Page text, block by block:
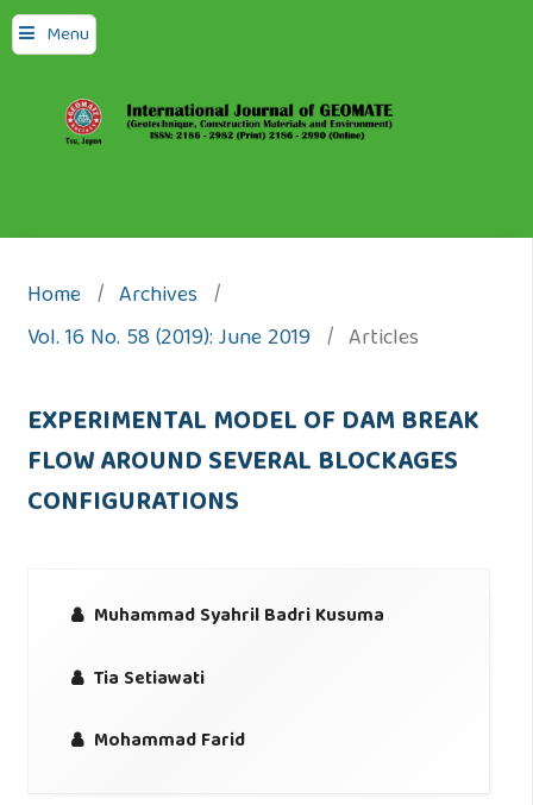
Menu
Home / Archives /
Vol. 16 No. 58 (2019): June 2019 / Articles
EXPERIMENTAL MODEL OF DAM BREAK
FLOW AROUND SEVERAL BLOCKAGES
CONFIGURATIONS
Muhammad Syahril Badri Kusuma
Tia Setiawati
Mohammad Farid